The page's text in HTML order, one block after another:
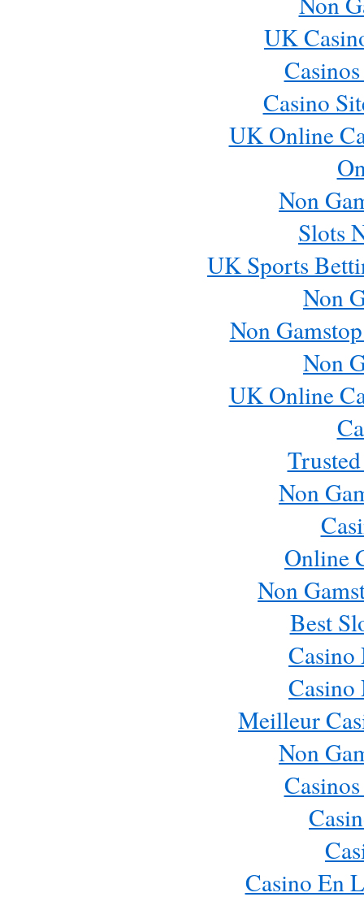
UK
Casino
UK Online
Non
Slots
UK Sports
Non
Non
Non
UK Online
Non
Online
Non
Best
Casino
Casino
Meilleur
Non
Casino En